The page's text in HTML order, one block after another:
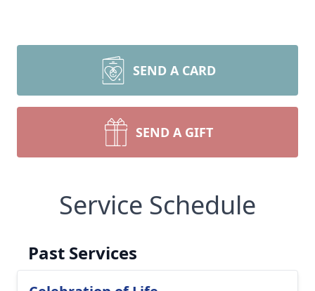
SEND A CARD
SEND A GIFT
Service Schedule
Past Services